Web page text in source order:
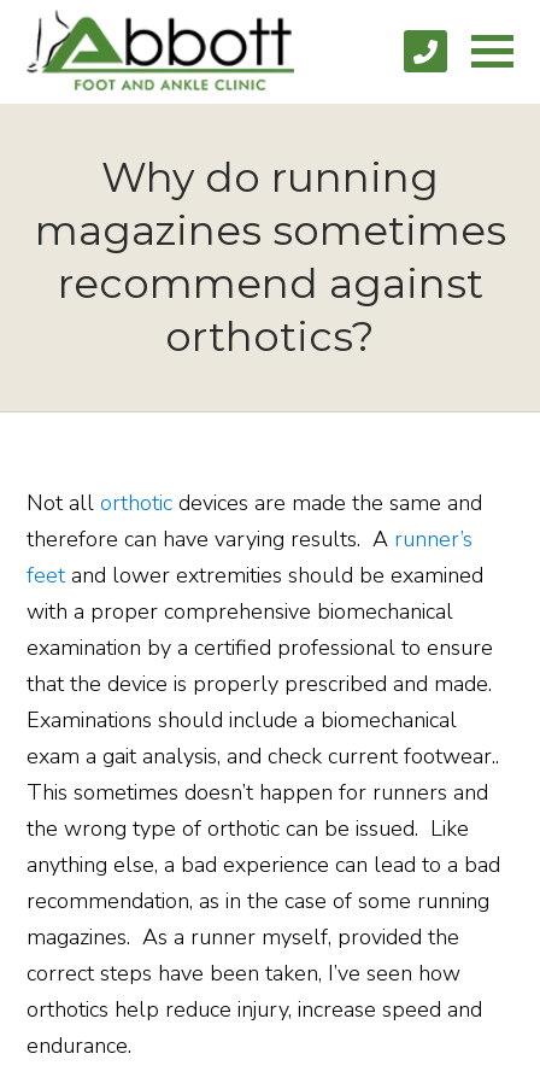
Why do running
magazines sometimes
recommend against
orthotics?
Not allorthotic devices are made the same and
therefore can have varying results. A runner’s
feetand lower extremities should be examined
with a proper comprehensive biomechanical
examination by a certified professional to ensure
that the device is properly prescribed and made.
Examinations should include a biomechanical
exam a gait analysis, and check current footwear..
This sometimes doesn’t happen for runners and
the wrong type of orthotic can be issued. Like
anything else, a bad experience can lead to a bad
recommendation, as in the case of some running
magazines. As a runner myself, provided the
correct steps have been taken, I’ve seen how
orthotics help reduce injury, increase speed and
endurance.